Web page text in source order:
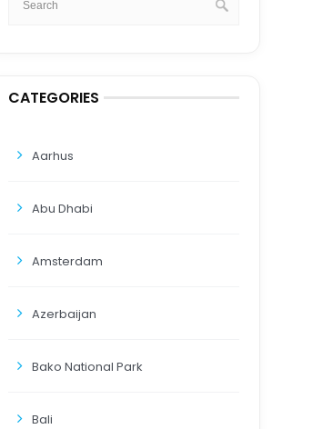
CATEGORIES
Aarhus
Abu Dhabi
Amsterdam
Azerbaijan
Bako National Park
Bali